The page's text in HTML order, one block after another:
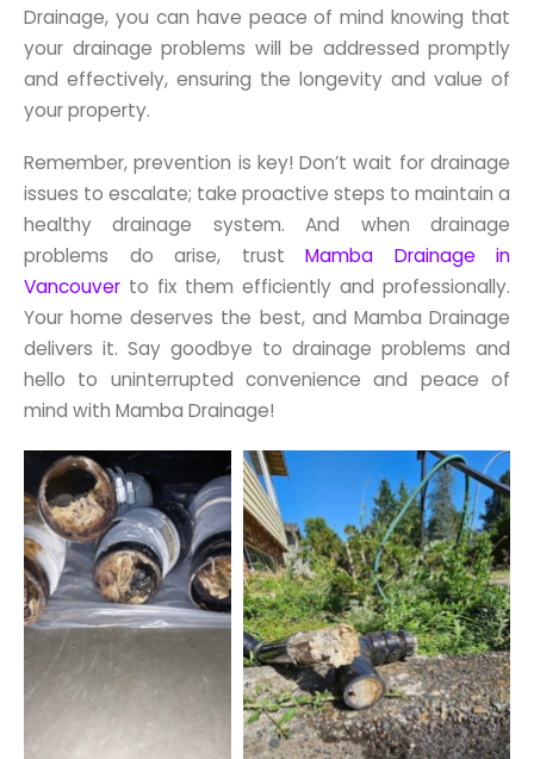
Drainage, you can have peace of mind knowing that
your drainage problems will be addressed promptly
and effectively, ensuring the longevity and value of
your property.
Remember, prevention is key! Don’t wait for drainage
issues to escalate; take proactive steps to maintain a
healthy drainage system. And when drainage
problems do arise, trust Mamba Drainage in
Vancouver to fix them efficiently and professionally.
Your home deserves the best, and Mamba Drainage
delivers it. Say goodbye to drainage problems and
hello to uninterrupted convenience and peace of
mind with Mamba Drainage!